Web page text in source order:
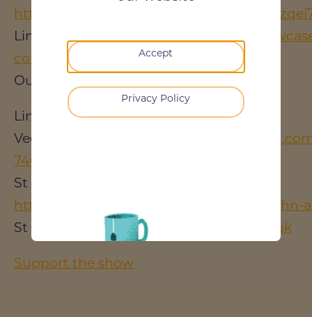
https://www.youtube.com/channel/
LinkedIn:
https://www.linkedin.com/
construction-podcast/
Our Website:
Links:
Vee Holt's LinkedIn:
https://
746a01129/
St John's Ambulance LinkedIn:
https://www.linkedin.com/company/st-john-
St Jon's Ambulance:
http://www.sja.org.uk
Support the show
Accept
Privacy Policy